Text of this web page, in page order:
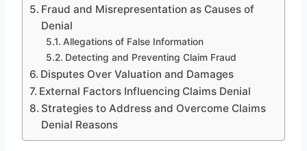
Fraud and Misrepresentation as Causes of
Denial
Allegations of False Information
Detecting and Preventing Claim Fraud
Disputes Over Valuation and Damages
External Factors Influencing Claims Denial
Strategies to Address and Overcome Claims
Denial Reasons